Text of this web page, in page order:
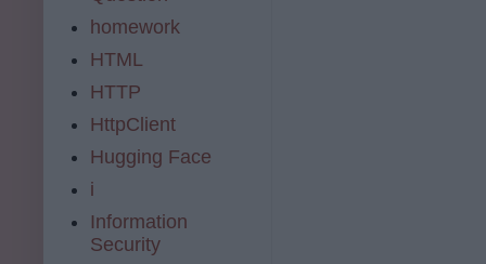
homework
HTML
HTTP
HttpClient
Hugging Face
i
Information
Security